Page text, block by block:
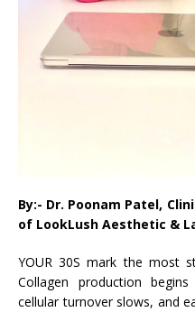
By:- Dr. Poonam Patel,
of LookLush Aesthetic &
YOUR 30S mark the most
Collagen production
cellular turnover slows, and